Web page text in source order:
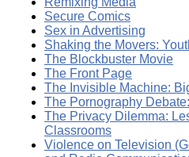
Secure Comics
Sex in Advertising
Shaking the Movers:
The Blockbuster Movie
The Front Page
The Invisible Machine:
The Pornography
The Privacy Dilemma:
Classrooms
Violence on Television